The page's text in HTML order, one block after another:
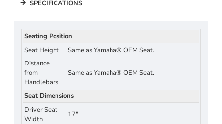
SPECIFICATIONS
Seating Position
Seat Height
Same as Yamaha® OEM Seat.
Distance
from
Handlebars
Same as Yamaha® OEM Seat.
Seat Dimensions
Driver Seat
Width
17"